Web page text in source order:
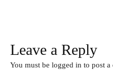
Leave a Reply
You must be logged in to post a